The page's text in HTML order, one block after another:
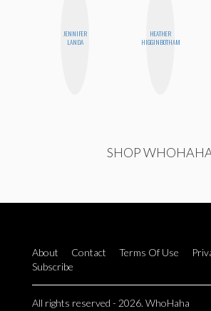
JENNIFER
LANDA
HEATHER
HIGGINBOTHAM
SHOP
About Contact Terms Of Use
Subscribe
All rights reserved - 2026. WhoHaha